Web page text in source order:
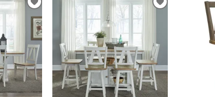
ADD
TO
WISHLIST
ADD